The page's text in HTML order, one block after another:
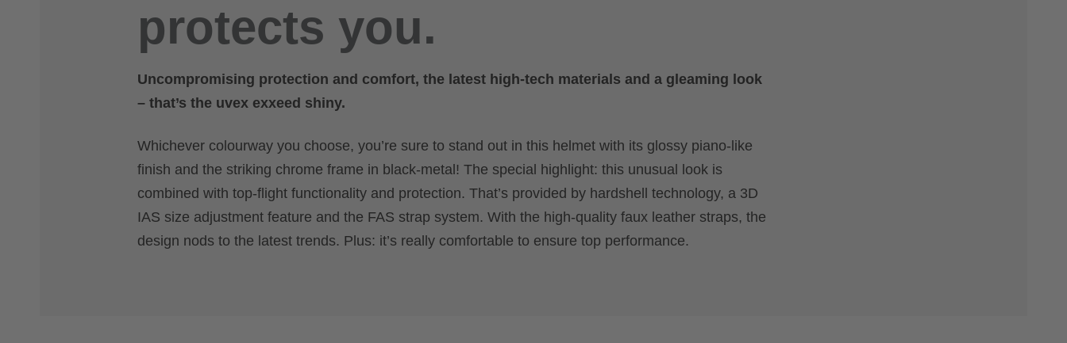
protects you.
Uncompromising protection and comfort, the latest high-tech materials and a gleaming look
– that’s the uvex exxeed shiny.
Whichever colourway you choose, you’re sure to stand out in this helmet with its glossy piano-like
finish and the striking chrome frame in black-metal! The special highlight: this unusual look is
combined with top-flight functionality and protection. That’s provided by hardshell technology, a 3D
IAS size adjustment feature and the FAS strap system. With the high-quality faux leather straps, the
design nods to the latest trends. Plus: it’s really comfortable to ensure top performance.